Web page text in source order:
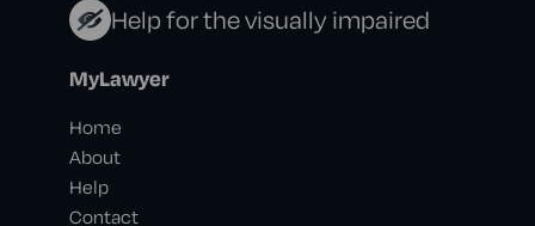
Help for the visually impaired
MyLawyer
Home
About
Help
Contact